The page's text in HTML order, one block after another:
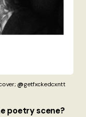
@getfxckedcxntt
poetry scene?